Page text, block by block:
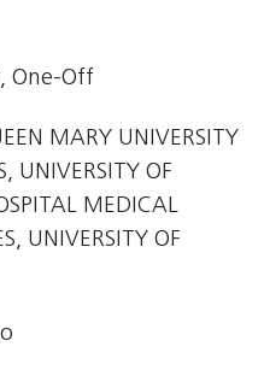
One-Off
MARY UNIVERSITY
UNIVERSITY OF
MEDICAL
UNIVERSITY OF